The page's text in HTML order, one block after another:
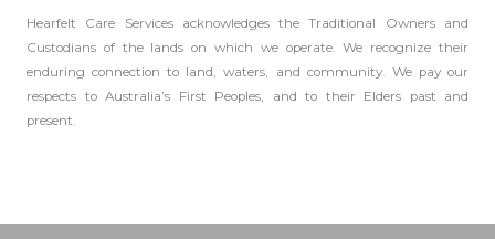
Hearfelt Care Services acknowledges the Traditional Owners and
Custodians of the lands on which we operate. We recognize their
enduring connection to land, waters, and community. We pay our
respects to Australia’s First Peoples, and to their Elders past and
present.